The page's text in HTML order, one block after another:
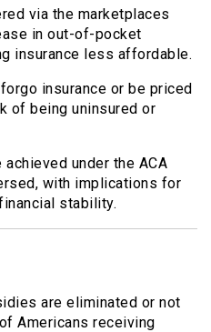
via the marketplaces
in out-of-pocket
insurance less affordable.
insurance or be priced
of being uninsured or
under the ACA
with implications for
stability.
are eliminated or not
Americans receiving